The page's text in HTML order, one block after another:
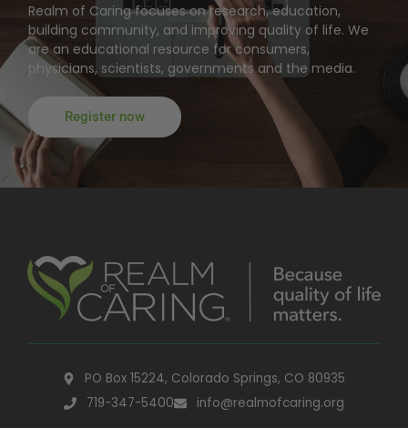
Realm of Caring focuses on research, education,
building community, and improving quality of life. We
are an educational resource for consumers,
physicians, scientists, governments and the media.
Register now
PO Box 15224, Colorado Springs, CO 80935
719-347-5400
info@realmofcaring.org